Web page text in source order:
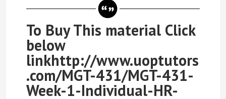
To Buy This material Click
below
linkhttp://www.uoptutors
.com/MGT-431/MGT-431-
Week-1-Individual-HR-